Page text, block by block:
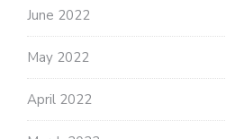
June 2022
May 2022
April 2022